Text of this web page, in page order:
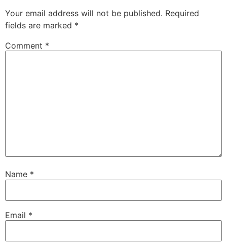
Your email address will not be published. Required
fields are marked *
Comment *
Name *
Email *